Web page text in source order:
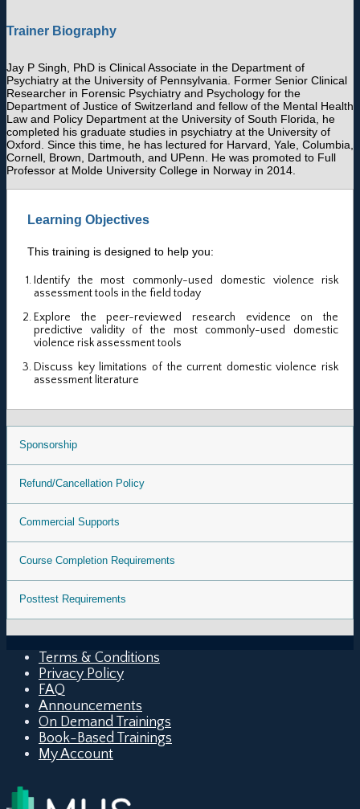
Trainer Biography
Jay P Singh, PhD is Clinical Associate in the Department of
Psychiatry at the University of Pennsylvania. Former Senior Clinical
Researcher in Forensic Psychiatry and Psychology for the
Department of Justice of Switzerland and fellow of the Mental Health
Law and Policy Department at the University of South Florida, he
completed his graduate studies in psychiatry at the University of
Oxford. Since this time, he has lectured for Harvard, Yale, Columbia,
Cornell, Brown, Dartmouth, and UPenn. He was promoted to Full
Professor at Molde University College in Norway in 2014.
Learning Objectives
This training is designed to help you:
Identify the most commonly-used domestic violence risk
assessment tools in the field today
Explore the peer-reviewed research evidence on the
predictive validity of the most commonly-used domestic
violence risk assessment tools
Discuss key limitations of the current domestic violence risk
assessment literature
Sponsorship
Refund/Cancellation Policy
Commercial Supports
Course Completion Requirements
Posttest Requirements
Terms & Conditions
Privacy Policy
FAQ
Announcements
On Demand Trainings
Book-Based Trainings
My Account